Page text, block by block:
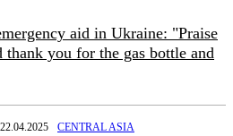
aid in Ukraine: "Praise
thank you for the gas bottle and
22.04.2025 CENTRAL ASIA